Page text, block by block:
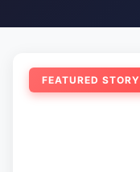
FEATURED STORY